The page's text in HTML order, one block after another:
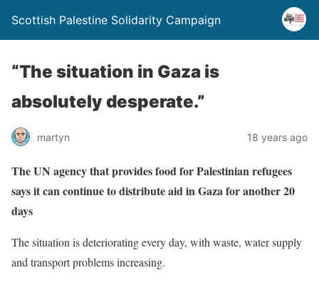
Scottish Palestine Solidarity Campaign
“The situation in Gaza is
absolutely desperate.”
martyn 18 years ago
The UN agency that provides food for Palestinian refugees
says it can continue to distribute aid in Gaza for another 20
days
The situation is deteriorating every day, with waste, water supply
and transport problems increasing.